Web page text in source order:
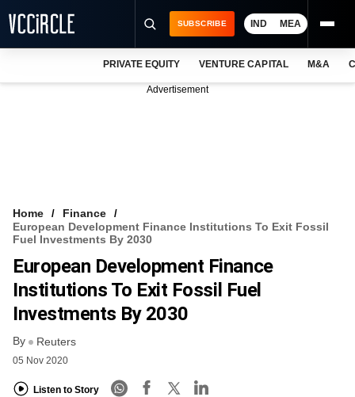
VCC INTELLIGENCE
FREE NEWSLETTER
SUBSCRIBE IND MEA
PRIVATE EQUITY VENTURE CAPITAL M&A
Advertisement
Home
Finance
European Development Finance Institutions To Exit Fossil
Fuel Investments By 2030
European Development Finance
Institutions To Exit Fossil Fuel
Investments By 2030
By Reuters
05 Nov 2020
Listen to Story